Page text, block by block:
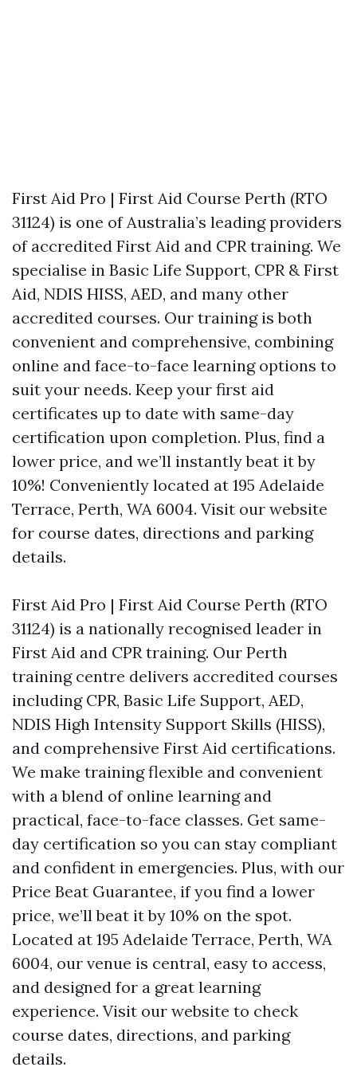
First Aid Pro | First Aid Course Perth (RTO
31124) is one of Australia’s leading providers
of accredited First Aid and CPR training. We
specialise in Basic Life Support, CPR & First
Aid, NDIS HISS, AED, and many other
accredited courses. Our training is both
convenient and comprehensive, combining
online and face-to-face learning options to
suit your needs. Keep your first aid
certificates up to date with same-day
certification upon completion. Plus, find a
lower price, and we’ll instantly beat it by
10%! Conveniently located at 195 Adelaide
Terrace, Perth, WA 6004. Visit our website
for course dates, directions and parking
details.
First Aid Pro | First Aid Course Perth (RTO
31124) is a nationally recognised leader in
First Aid and CPR training. Our Perth
training centre delivers accredited courses
including CPR, Basic Life Support, AED,
NDIS High Intensity Support Skills (HISS),
and comprehensive First Aid certifications.
We make training flexible and convenient
with a blend of online learning and
practical, face-to-face classes. Get same-
day certification so you can stay compliant
and confident in emergencies. Plus, with our
Price Beat Guarantee, if you find a lower
price, we’ll beat it by 10% on the spot.
Located at 195 Adelaide Terrace, Perth, WA
6004, our venue is central, easy to access,
and designed for a great learning
experience. Visit our website to check
course dates, directions, and parking
details.